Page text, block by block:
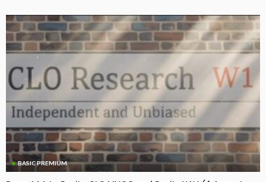
BASIC PREMIUM